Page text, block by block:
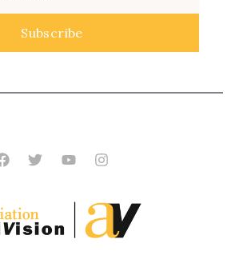
Subscribe
Facebook
TwitterYoutubeInstagram